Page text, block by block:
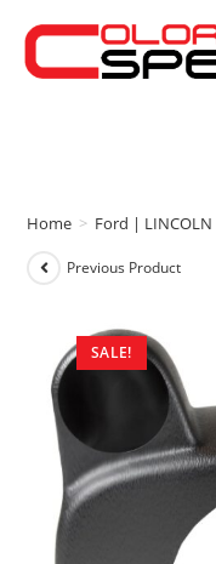
Home > Ford | LINCOLN
SALE!
Previous Product